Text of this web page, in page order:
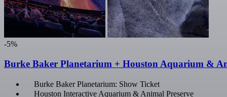
-5%
Burke Baker Planetarium + Houston Aquarium &
Burke Baker Planetarium: Show Ticket
Houston Interactive Aquarium & Animal Preserve